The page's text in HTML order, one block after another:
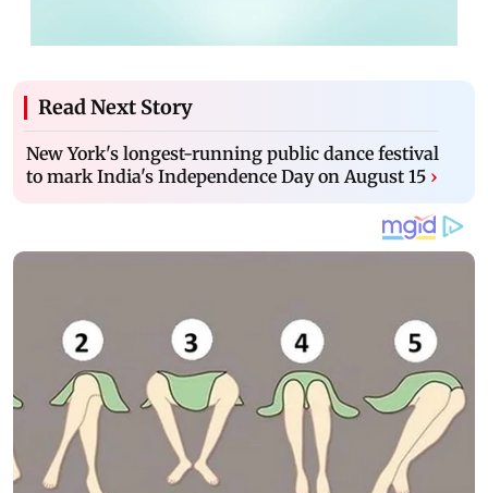
Read Next Story
New York's longest-running public dance festival
to mark India's Independence Day on August 15 ›